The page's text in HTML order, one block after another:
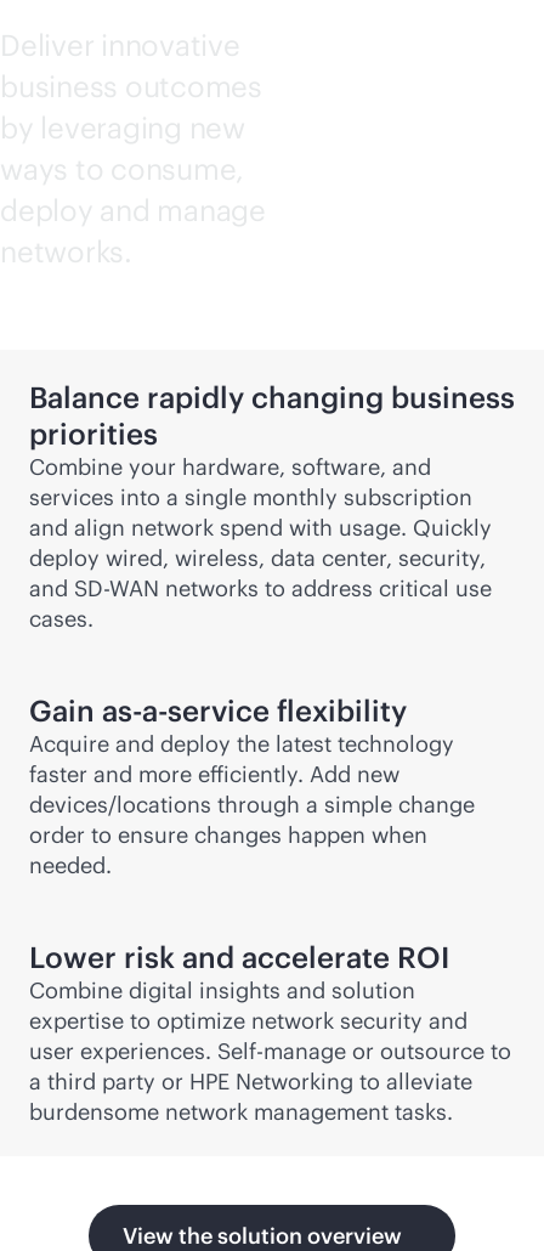
Deliver innovative
business outcomes
by leveraging new
ways to consume,
deploy and manage
networks.
Balance rapidly changing business
priorities
Combine your hardware, software, and
services into a single monthly subscription
and align network spend with usage. Quickly
deploy wired, wireless, data center, security,
and SD-WAN networks to address critical use
cases.
Gain as-a-service flexibility
Acquire and deploy the latest technology
faster and more efficiently. Add new
devices/locations through a simple change
order to ensure changes happen when
needed.
Lower risk and accelerate ROI
Combine digital insights and solution
expertise to optimize network security and
user experiences. Self-manage or outsource to
a third party or HPE Networking to alleviate
burdensome network management tasks.
View the solution overview